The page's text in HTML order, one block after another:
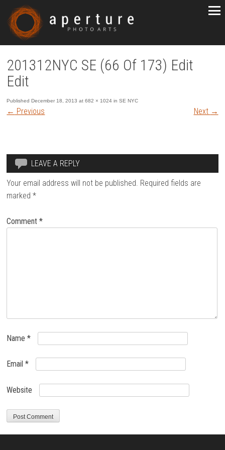
201312NYC SE (66 Of 173) Edit
Edit
PublishedDecember 18, 2013 at682 × 1024 inSE NYC
← Previous Next →
LEAVE A REPLY
Your email address will not be published. Required fields are
marked*
Comment*
Name*
Email*
Website